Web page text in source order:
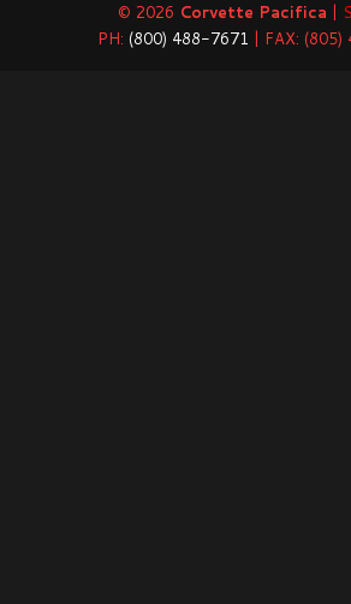
© 2026 Corvette Pacifica |
PH: (800) 488-7671 | FAX: